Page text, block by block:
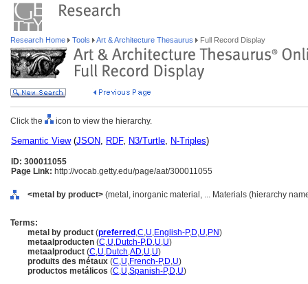
Research Home Tools Art & Architecture Thesaurus Full Record Display
Click the icon to view the hierarchy.
Semantic View(JSON, RDF, N3/Turtle, N-Triples)
ID: 300011055
Page Link: http://vocab.getty.edu/page/aat/300011055
<metal by product> (metal, inorganic material, ... Materials (hierarchy
Terms:
metal by product (preferred ,C,U,English-P,D,U,PN)
metaalproducten (C,U,Dutch-P,D,U,U)
metaalproduct (C,U,Dutch,AD,U,U)
produits des métaux (C,U,French-P,D,U)
productos metálicos (C,U,Spanish-P,D,U)